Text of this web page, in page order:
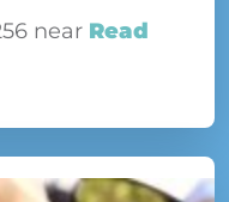
near Read